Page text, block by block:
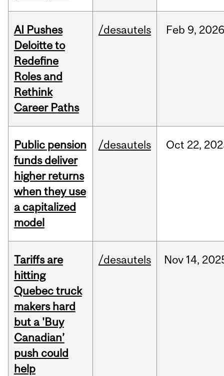
AI Pushes
Deloitte to
Redefine
Roles and
Rethink
Career Paths
/desautels Feb 9,
Public pension
funds deliver
higher returns
when they use
a capitalized
model
/desautels Oct 22,
Tariffs are
hitting
Quebec truck
makers hard
but a 'Buy
Canadian’
push could
help
/desautels Nov 14,